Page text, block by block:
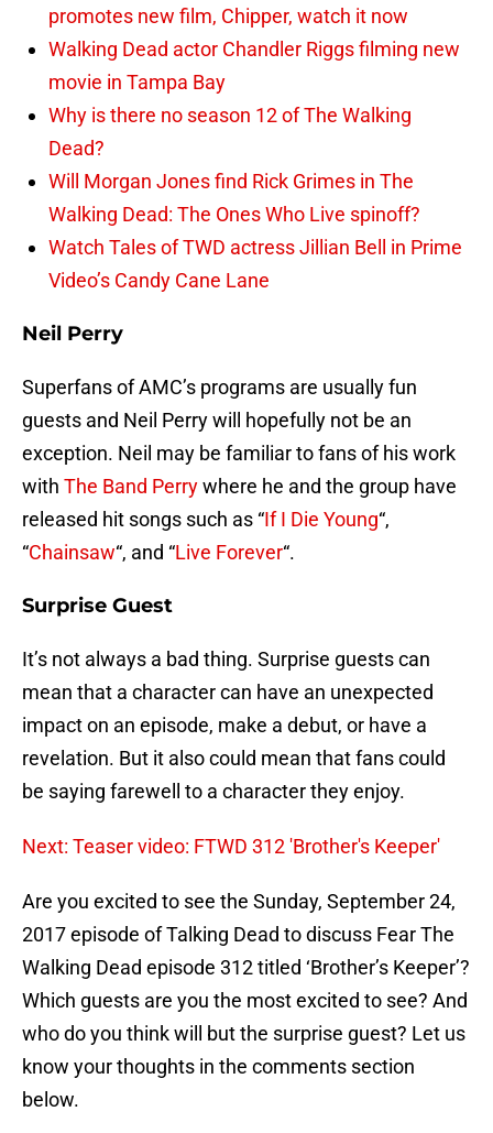
promotes new film, Chipper, watch it now
Walking Dead actor Chandler Riggs filming new
movie in Tampa Bay
Why is there no season 12 of The Walking
Dead?
Will Morgan Jones find Rick Grimes in The
Walking Dead: The Ones Who Live spinoff?
Watch Tales of TWD actress Jillian Bell in Prime
Video’s Candy Cane Lane
Neil Perry
Superfans of AMC’s programs are usually fun
guests and Neil Perry will hopefully not be an
exception. Neil may be familiar to fans of his work
with The Band Perrywhere he and the group have
released hit songs such as “If I Die Young“,
“Chainsaw“, and “Live Forever“.
Surprise Guest
It’s not always a bad thing. Surprise guests can
mean that a character can have an unexpected
impact on an episode, make a debut, or have a
revelation. But it also could mean that fans could
be saying farewell to a character they enjoy.
Next: Teaser video: FTWD 312 'Brother's Keeper'
Are you excited to see the Sunday, September 24,
2017 episode of Talking Dead to discuss Fear The
Walking Dead episode 312 titled ‘Brother’s Keeper’?
Which guests are you the most excited to see? And
who do you think will but the surprise guest? Let us
know your thoughts in the comments section
below.